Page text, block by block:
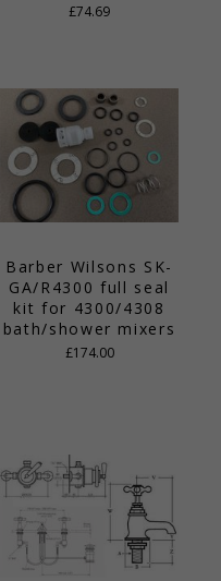
£74.69
Barber Wilsons SK-
GA/R4300 full seal
kit for 4300/4308
bath/shower mixers
£174.00